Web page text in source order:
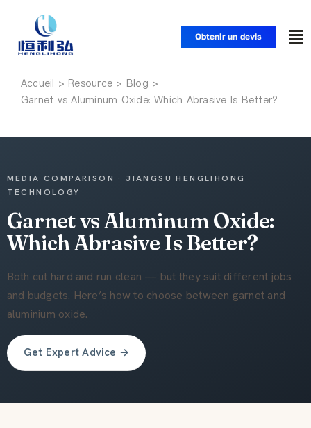
content
Obtenir un devis
Accueil
Applications
Solutions
Accueil
Garnet vs Aluminum Oxide: Which Abrasive Is Better?
MEDIA COMPARISON · JIANGSU HENGLIHONG
TECHNOLOGY
Garnet vs Aluminum Oxide:
Which Abrasive Is Better?
Both cut hard and run clean — but they suit different jobs
and budgets. Here’s how to choose between garnet and
aluminium oxide.
Get Expert Advice →